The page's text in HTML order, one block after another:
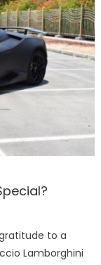
to a
Lamborghini